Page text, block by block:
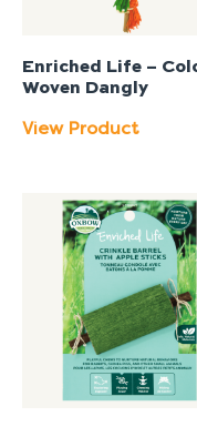
Enriched Life –
Woven Dangly
View Product